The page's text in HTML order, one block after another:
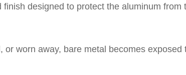
designed to protect the aluminum from
worn away, bare metal becomes exposed